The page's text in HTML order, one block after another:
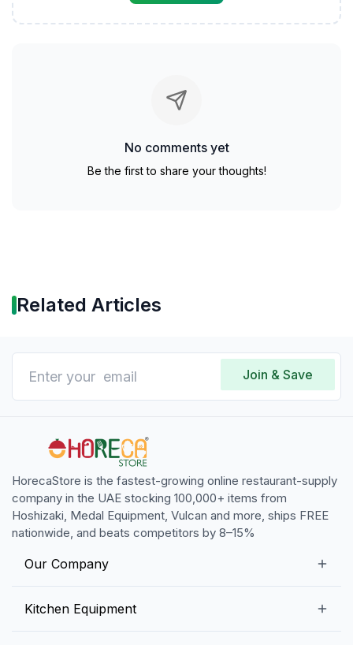
No comments yet
Be the first to share your thoughts!
Related Articles
Join & Save
HorecaStore is the fastest-growing online restaurant-supply
company in the UAE stocking 100,000+ items from
Hoshizaki, Medal Equipment, Vulcan and more, ships FREE
nationwide, and beats competitors by 8–15%
Our Company
Kitchen Equipment